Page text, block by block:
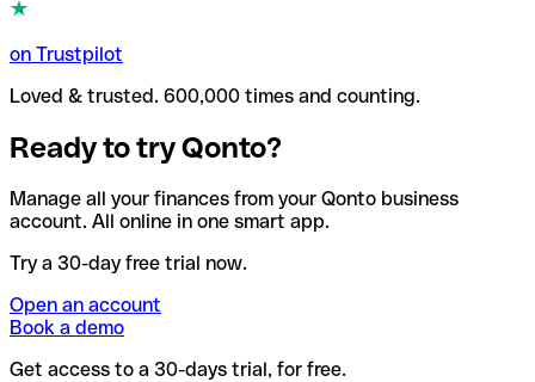
on Trustpilot
Loved & trusted. 600,000 times and counting.
Ready to try Qonto?
Manage all your finances from your Qonto business
account. All online in one smart app.
Try a 30-day free trial now.
Open an account
Book a demo
Get access to a 30-days trial, for free.